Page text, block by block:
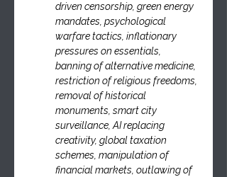
driven censorship, green energy
mandates, psychological
warfare tactics, inflationary
pressures on essentials,
banning of alternative medicine,
restriction of religious freedoms,
removal of historical
monuments, smart city
surveillance, AI replacing
creativity, global taxation
schemes, manipulation of
financial markets, outlawing of